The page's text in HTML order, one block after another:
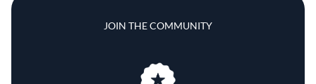
JOIN THE COMMUNITY